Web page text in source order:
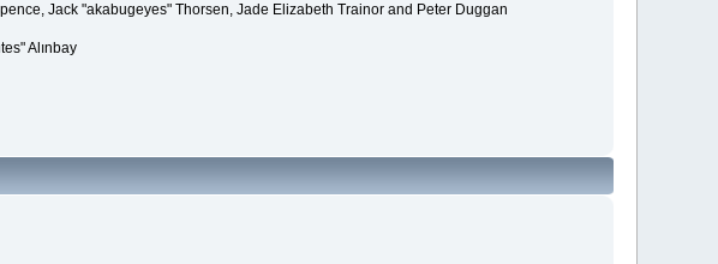
Jack "akabugeyes" Thorsen, Jade Elizabeth Trainor and Peter Duggan
Alınbay